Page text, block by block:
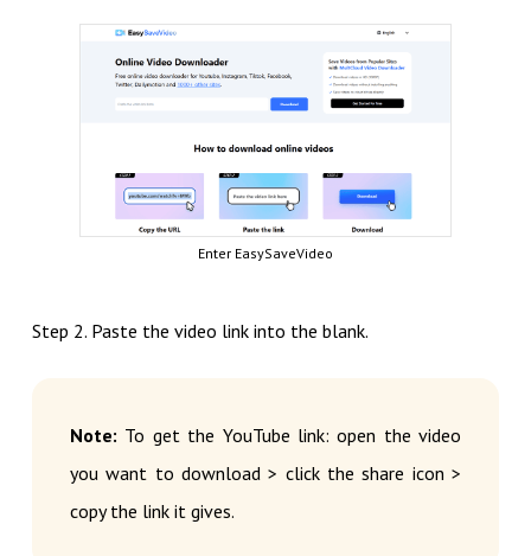
Enter EasySaveVideo
Step 2. Paste the video link into the blank.
Note: To get the YouTube link: open the video
you want to download > click the share icon >
copy the link it gives.